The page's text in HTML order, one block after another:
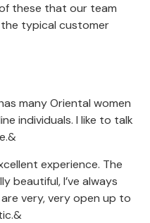
these that our team
typical customer
many Oriental women
individuals. I like to talk
experience. The
beautiful, I’ve always
very, very open up to